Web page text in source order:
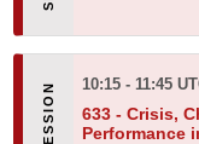
10:15 - 11:45
633 - Crisis,
Performance